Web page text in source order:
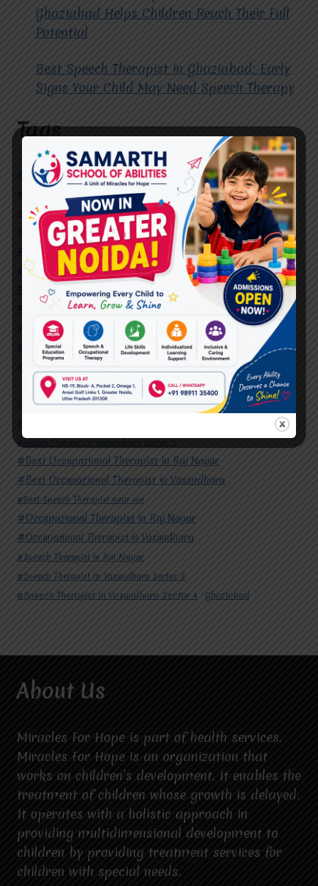
Ghaziabad Helps Children Reach Their Full
Potential
Best Speech Therapist in Ghaziabad: Early
Signs Your Child May Need Speech Therapy
Tags
#Autism Therapy In Mohan Nagar
#Autism Therapy In Raj Nagar
#Autism Therapy In Vasundhara
#Autism Therapy In Vasundhara Sector 2
#Best Occupational Therapist in Raj Nagar
#Best Occupational Therapist in Vasundhara
#Best Speech Therapist near me
#Occupational Therapist in Raj Nagar
#Occupational Therapist in Vasundhara
#Speech Therapist in Raj Nagar
#Speech Therapist In Vasundhara Sector 3
Ghaziabad
#Autism Therapy In Mohan Nagar
#Autism Therapy In Raj Nagar
#Autism Therapy In Vasundhara Sector 2
#Best Occupational Therapist in Raj Nagar
#Best Occupational Therapist in Vasundhara
#Best Speech Therapist near me
#Occupational Therapist in Raj Nagar
#Occupational Therapist in Vasundhara
#Speech Therapist in Raj Nagar
#Speech Therapist In Vasundhara Sector 3
#Speech Therapist In Vasundhara Sector 4 Ghaziabad
About Us
Miracles For Hope is part of health services.
Miracles For Hope is an organization that
works on children’s development. It enables the
treatment of children whose growth is delayed.
It operates with a holistic approach in
providing multidimensional development to
children by providing treatment services for
children with special needs.